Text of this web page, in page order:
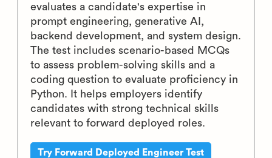
evaluates a candidate's expertise in
prompt engineering, generative AI,
backend development, and system design.
The test includes scenario-based MCQs
to assess problem-solving skills and a
coding question to evaluate proficiency in
Python. It helps employers identify
candidates with strong technical skills
relevant to forward deployed roles.
Try Forward Deployed Engineer Test